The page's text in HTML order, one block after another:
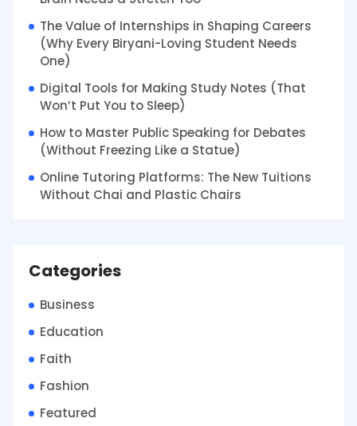
The Value of Internships in Shaping Careers
(Why Every Biryani-Loving Student Needs
One)
Digital Tools for Making Study Notes (That
Won’t Put You to Sleep)
How to Master Public Speaking for Debates
(Without Freezing Like a Statue)
Online Tutoring Platforms: The New Tuitions
Without Chai and Plastic Chairs
Categories
Business
Education
Faith
Fashion
Featured